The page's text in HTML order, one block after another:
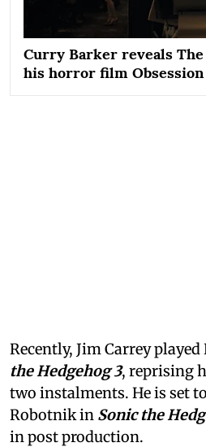
Curry Barker reveals
his horror film Obsession
Recently, Jim Carrey
the Hedgehog 3, reprising
two instalments. He is set
Robotnik in Sonic the
in post production.